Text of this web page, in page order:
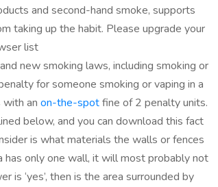
and second-hand smoke, supports
taking up the habit. Please upgrade your
list
new smoking laws, including smoking or
for someone smoking or vaping in a
with an on-the-spotfine of 2 penalty units.
below, and you can download this fact
is what materials the walls or fences
has only one wall, it will most probably not
is ‘yes’, then is the area surrounded by